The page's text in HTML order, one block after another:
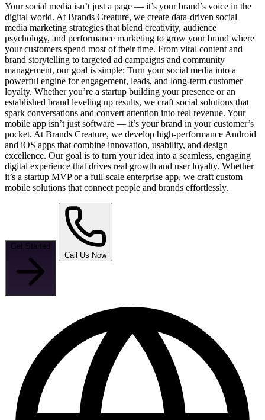
Your social media isn’t just a page — it’s your brand’s voice in the
digital world. At Brands Creature, we create data-driven social
media marketing strategies that blend creativity, audience
psychology, and performance marketing to grow your brand where
your customers spend most of their time. From viral content and
brand storytelling to targeted ad campaigns and community
management, our goal is simple: Turn your social media into a
powerful engine for engagement, leads, and long-term customer
loyalty. Whether you’re a startup building your presence or an
established brand leveling up results, we craft social solutions that
spark conversations and convert attention into real revenue. Your
mobile app isn’t just software — it’s your brand in your customer’s
pocket. At Brands Creature, we develop high-performance Android
and iOS apps that combine innovation, usability, and design
excellence. Our goal is to turn your idea into a seamless, engaging
digital experience that drives real growth and user loyalty. Whether
it’s a startup MVP or a full-scale enterprise app, we craft custom
mobile solutions that connect people and brands effortlessly.
Get Started
Call Us Now